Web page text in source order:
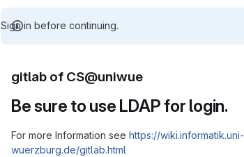
Sign in before continuing.
gitlab of CS@uniwue
Be sure to use LDAP for login.
For more Information see https://wiki.informatik.uni-
wuerzburg.de/gitlab.html